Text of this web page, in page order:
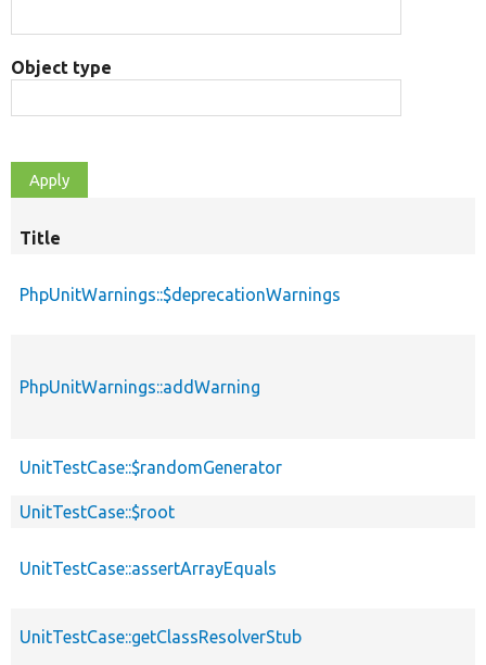
Object type
Title
PhpUnitWarnings::$deprecationWarnings
PhpUnitWarnings::addWarning
UnitTestCase::$randomGenerator
UnitTestCase::$root
UnitTestCase::assertArrayEquals
UnitTestCase::getClassResolverStub